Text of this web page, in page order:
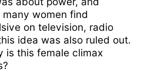
women find
on television, radio
idea was also ruled out.
is this female climax